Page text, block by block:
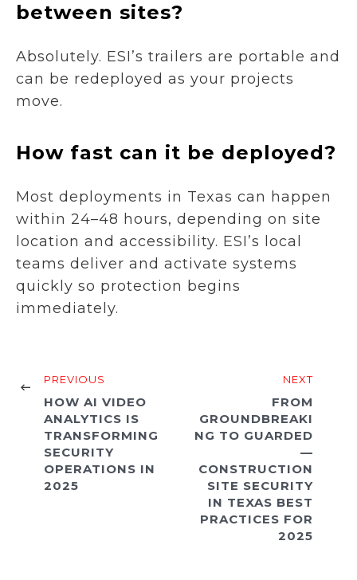
between sites?
Absolutely. ESI’s trailers are portable and
can be redeployed as your projects
move.
How fast can it be deployed?
Most deployments in Texas can happen
within 24–48 hours, depending on site
location and accessibility. ESI’s local
teams deliver and activate systems
quickly so protection begins
immediately.
PREVIOUS
HOW AI VIDEO
ANALYTICS IS
TRANSFORMING
SECURITY
OPERATIONS IN
2025
NEXT
FROM
GROUNDBREAKI
NG TO GUARDED
—
CONSTRUCTION
SITE SECURITY
IN TEXAS BEST
PRACTICES FOR
2025